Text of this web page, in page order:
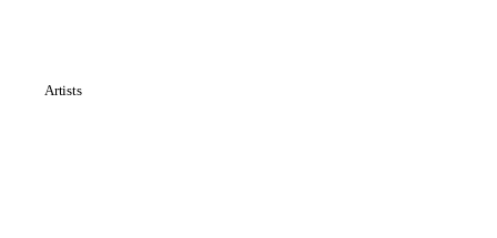
Artists